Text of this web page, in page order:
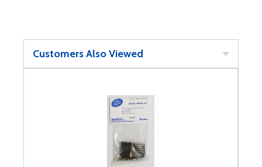
Customers Also Viewed